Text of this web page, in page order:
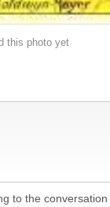
this photo yet
to the conversation